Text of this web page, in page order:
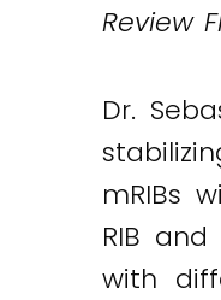
Review
Dr.
mRIBs
RIB
with